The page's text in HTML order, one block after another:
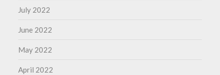
July 2022
June 2022
May 2022
April 2022